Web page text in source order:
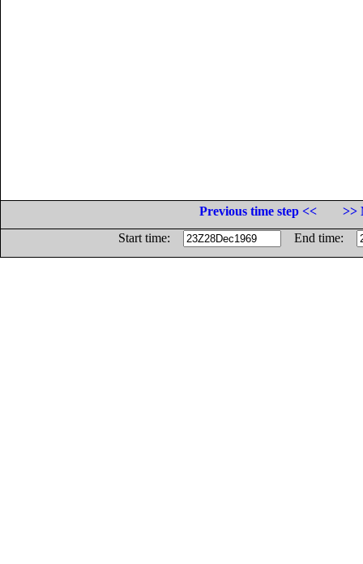
Previous time step <<
>>
Start time:
End time: